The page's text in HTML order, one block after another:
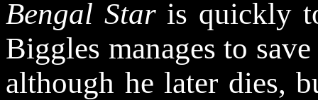
Bengal Staris quickly
Biggles manages to
although he later dies,